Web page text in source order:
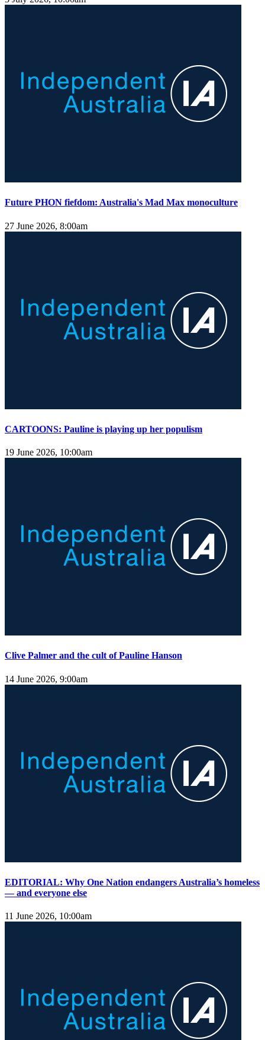
Future PHON fiefdom: Australia's Mad Max monoculture
27 June 2026, 8:00am
CARTOONS: Pauline is playing up her populism
19 June 2026, 10:00am
Clive Palmer and the cult of Pauline Hanson
14 June 2026, 9:00am
EDITORIAL: Why One Nation endangers Australia’s homeless
— and everyone else
11 June 2026, 10:00am